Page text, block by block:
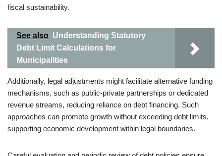
fiscal sustainability.
See also Understanding Statutory
Debt Limit Calculations for
Municipalities
Additionally, legal adjustments might facilitate alternative funding
mechanisms, such as public-private partnerships or dedicated
revenue streams, reducing reliance on debt financing. Such
approaches can promote growth without exceeding debt limits,
supporting economic development within legal boundaries.